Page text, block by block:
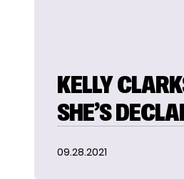
KELLY
SHE’S
09.28.2021